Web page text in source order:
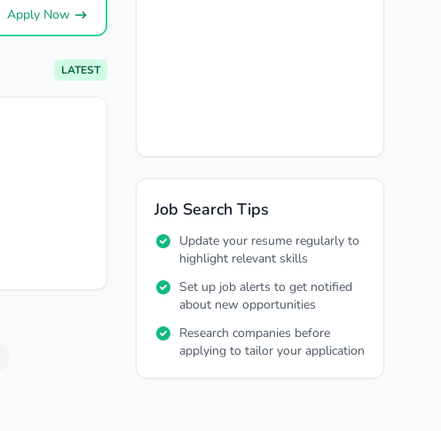
Apply Now
LATEST
Job Search Tips
Update your resume regularly to
highlight relevant skills
Set up job alerts to get notified
about new opportunities
Research companies before
applying to tailor your application